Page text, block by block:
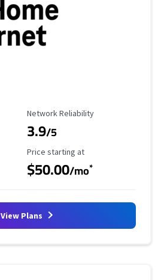
Reliability Rating
Network Reliability
3.9/5
Starting Price
Price starting at
$50.00/mo*
View Plans